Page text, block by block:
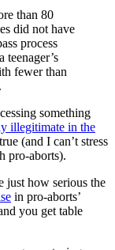
than 80
did not have
process
teenager’s
fewer than
something
illegitimate in the
(and I can’t stress
pro-aborts).
just how serious the
in pro-aborts’
you get table